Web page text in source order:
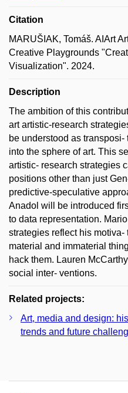
Citation
MARUŠIAK, Tomáš. AIArt
Creative Playgrounds
Visualization". 2024.
Description
The ambition of this
art artistic-research
be understood as
into the sphere of art. This
artistic- research strategies
positions other than just
predictive-speculative
Anadol will be introduced
to data representation.
strategies reflect his motiva-
material and immaterial
hack them. Lauren
social inter- ventions.
Related projects:
Art, media and design:
trends and future